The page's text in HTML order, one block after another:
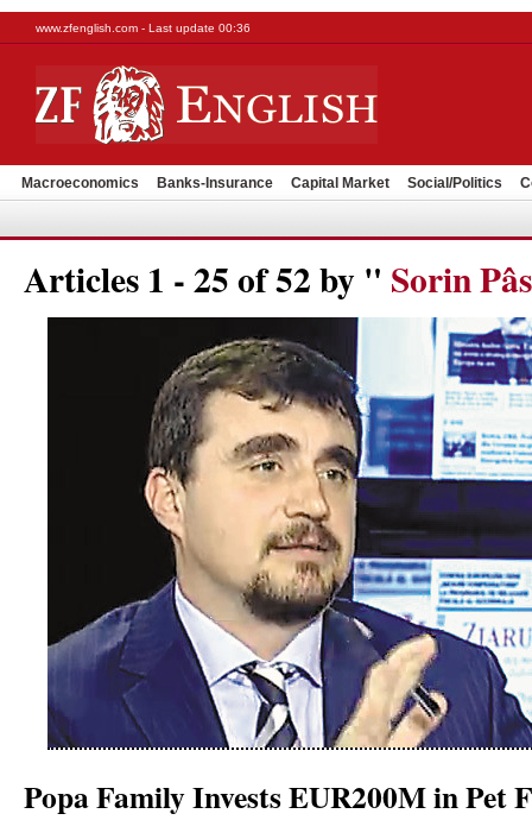
www.zfenglish.com - Last update 00:36
Macroeconomics Banks-Insurance Capital Market Social/Politics
Articles 1 - 25 of 52 by " Sorin
Popa Family Invests EUR200M in Pet